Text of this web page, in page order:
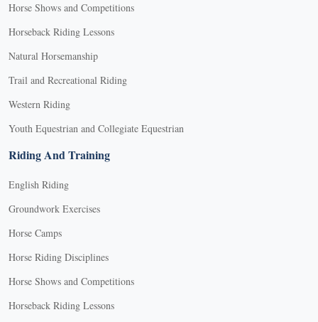
Horse Shows and Competitions
Horseback Riding Lessons
Natural Horsemanship
Trail and Recreational Riding
Western Riding
Youth Equestrian and Collegiate Equestrian
Riding And Training
English Riding
Groundwork Exercises
Horse Camps
Horse Riding Disciplines
Horse Shows and Competitions
Horseback Riding Lessons